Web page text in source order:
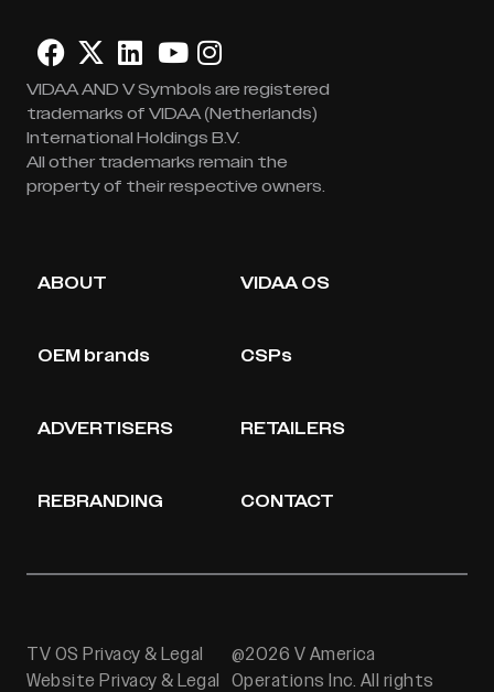
VIDAA AND V Symbols are registered
trademarks of VIDAA (Netherlands)
International Holdings B.V.
All other trademarks remain the
property of their respective owners.
ABOUT VIDAA OS
OEM brands CSPs
ADVERTISERS RETAILERS
REBRANDING CONTACT
TV OS Privacy & Legal
Website Privacy & Legal
@2026 V America
Operations Inc. All rights